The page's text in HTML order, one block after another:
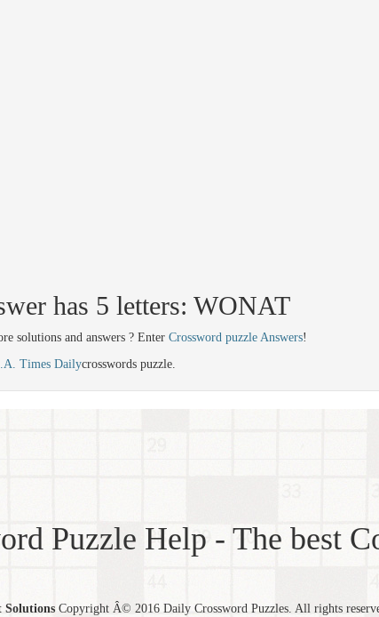
has 5 letters: WONAT
solutions and answers ? Enter Crossword puzzle Answers!
Times Dailycrosswords puzzle.
Puzzle Help - The best
Solutions Copyright Â© 2016 Daily Crossword Puzzles. All rights